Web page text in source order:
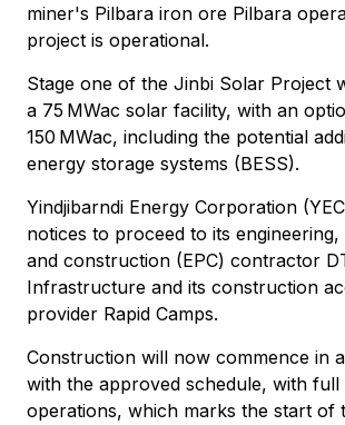
miner's Pilbara iron ore Pilbara
project is operational.
Stage one of the Jinbi Solar Project
a 75 MWac solar facility, with an
150 MWac, including the potential
energy storage systems (BESS).
Yindjibarndi Energy Corporation
notices to proceed to its
and construction (EPC) contractor
Infrastructure and its construction
provider Rapid Camps.
Construction will now commence in
with the approved schedule, with full
operations, which marks the start of